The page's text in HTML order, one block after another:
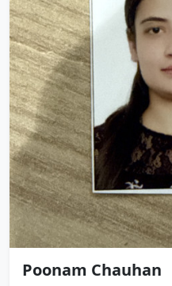
Poonam Chauhan